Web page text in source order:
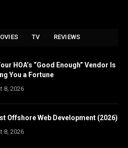
TV REVIEWS
HOA’s “Good Enough” Vendor Is
You a Fortune
8, 2026
Offshore Web Development (2026)
8, 2026